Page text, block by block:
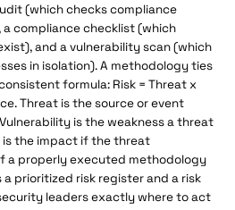
(which checks compliance
compliance checklist (which
and a vulnerability scan (which
in isolation). A methodology ties
formula: Risk = Threat x
Threat is the source or event
is the weakness a threat
is the impact if the threat
a properly executed methodology
prioritized risk register and a risk
leaders exactly where to act